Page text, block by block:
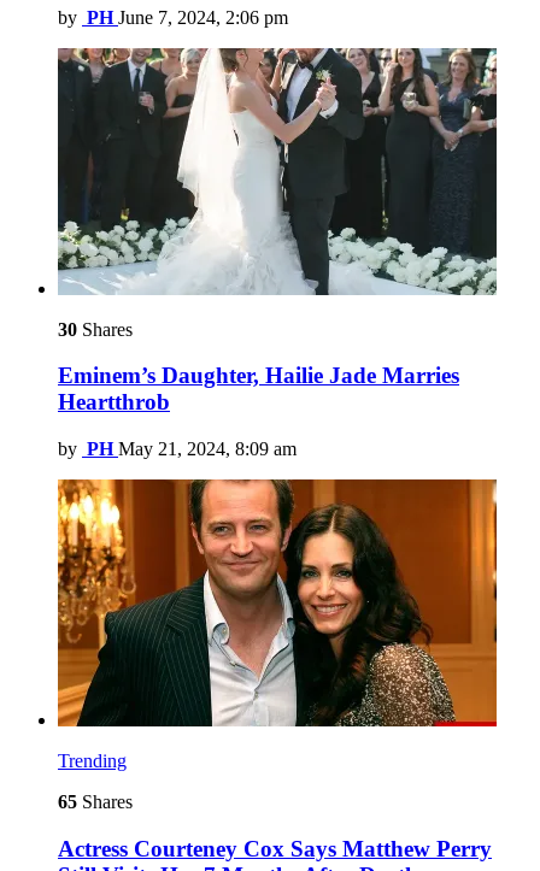
by PH June 7, 2024, 2:06 pm
30 Shares
Eminem’s Daughter, Hailie Jade Marries
Heartthrob
by PH May 21, 2024, 8:09 am
Trending
65 Shares
Actress Courteney Cox Says Matthew Perry